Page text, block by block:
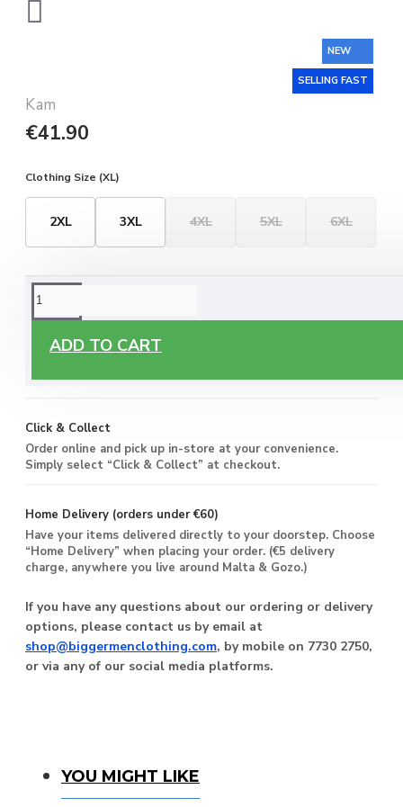
NEW
SELLING FAST
Kam
€41.90
Clothing Size (XL)
2XL 3XL 4XL 5XL 6XL
ADD TO CART
ORDERING OPTIONS
Free Delivery
you live around Malta & Gozo.
Click & Collect
Order online and pick up in-store at your convenience.
Simply select “Click & Collect” at checkout.
Home Delivery (orders under €60)
Have your items delivered directly to your doorstep. Choose
“Home Delivery” when placing your order. (€5 delivery
charge, anywhere you live around Malta & Gozo.)
If you have any questions about our ordering or delivery
options, please contact us by email at
shop@biggermenclothing.com, by mobile on 7730 2750,
or via any of our social media platforms.
You Might Like
YOU MIGHT LIKE